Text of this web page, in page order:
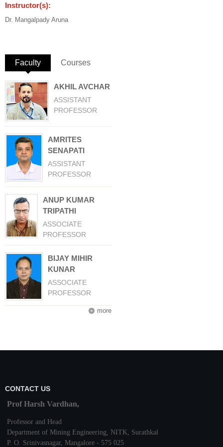
Instructor(s):
Dr. Mangalpady Aruna
Faculty (active tab)
Courses
AKHIL AVCHAR
ASSISTANT
PROFESSOR
AMRITES
SENAPATI
ASSISTANT
PROFESSOR
ANUP KUMAR
TRIPATHI
ASSOCIATE
PROFESSOR
BIJAY MIHIR
KUNAR
ASSOCIATE
PROFESSOR
more
CONTACT US
Prof Harsh Vardhan,
Professor and Head
Department of Mining Engineering, NITK
Surathkal
P. O. Srinivasnagar, Mangalore - 575 025